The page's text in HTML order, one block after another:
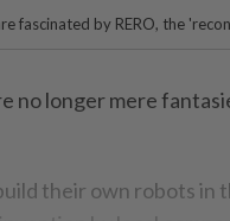
fascinated by RERO, the
no longer mere
their own robots in